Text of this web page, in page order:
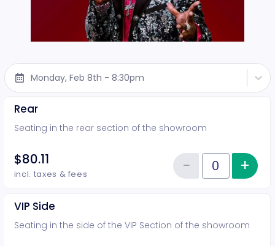
Monday, Feb 8th - 8:30pm
Rear
Seating in the rear section of the showroom
$80.11
incl. taxes & fees Quantity of tickets Rear
−Reduce+
VIP Side
Seating in the side of the VIP Section of the showroom